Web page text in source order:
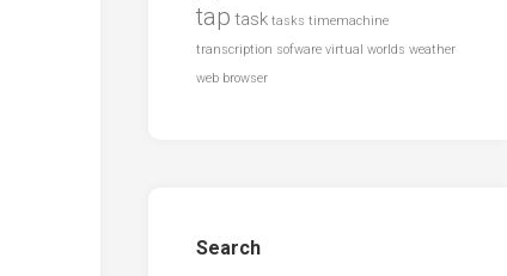
tap task tasks timemachine
transcription sofware virtual worlds weather
web browser
Search